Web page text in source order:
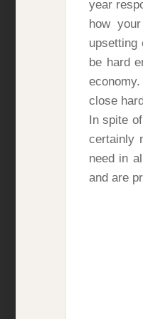
year
how
upsetting
be hard
close
In spite
certainly
need in
and are